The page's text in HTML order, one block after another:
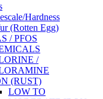
(RUST)
LOW TO
MODERATE IRON
(3ppm and below)
MODERATE TO
HIGH IRON (5ppm to
10ppm)